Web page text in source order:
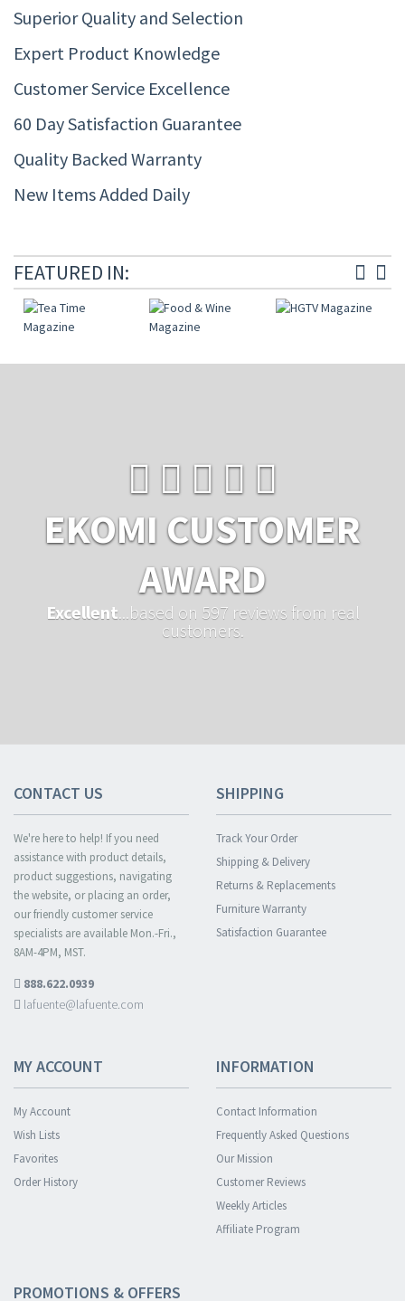
Superior Quality and Selection
Expert Product Knowledge
Customer Service Excellence
60 Day Satisfaction Guarantee
Quality Backed Warranty
New Items Added Daily
FEATURED IN:
EKOMI CUSTOMER
AWARD
Excellent ...based on 597 reviews from real
customers.
CONTACT US
We're here to help! If you need
assistance with product details,
product suggestions, navigating
the website, or placing an order,
our friendly customer service
specialists are available Mon.-Fri.,
8AM-4PM, MST.
888.622.0939
lafuente@lafuente.com
SHIPPING
Track Your Order
Shipping & Delivery
Returns & Replacements
Furniture Warranty
Satisfaction Guarantee
MY ACCOUNT
My Account
Wish Lists
Favorites
Order History
INFORMATION
Contact Information
Frequently Asked Questions
Our Mission
Customer Reviews
Weekly Articles
Affiliate Program
PROMOTIONS & OFFERS